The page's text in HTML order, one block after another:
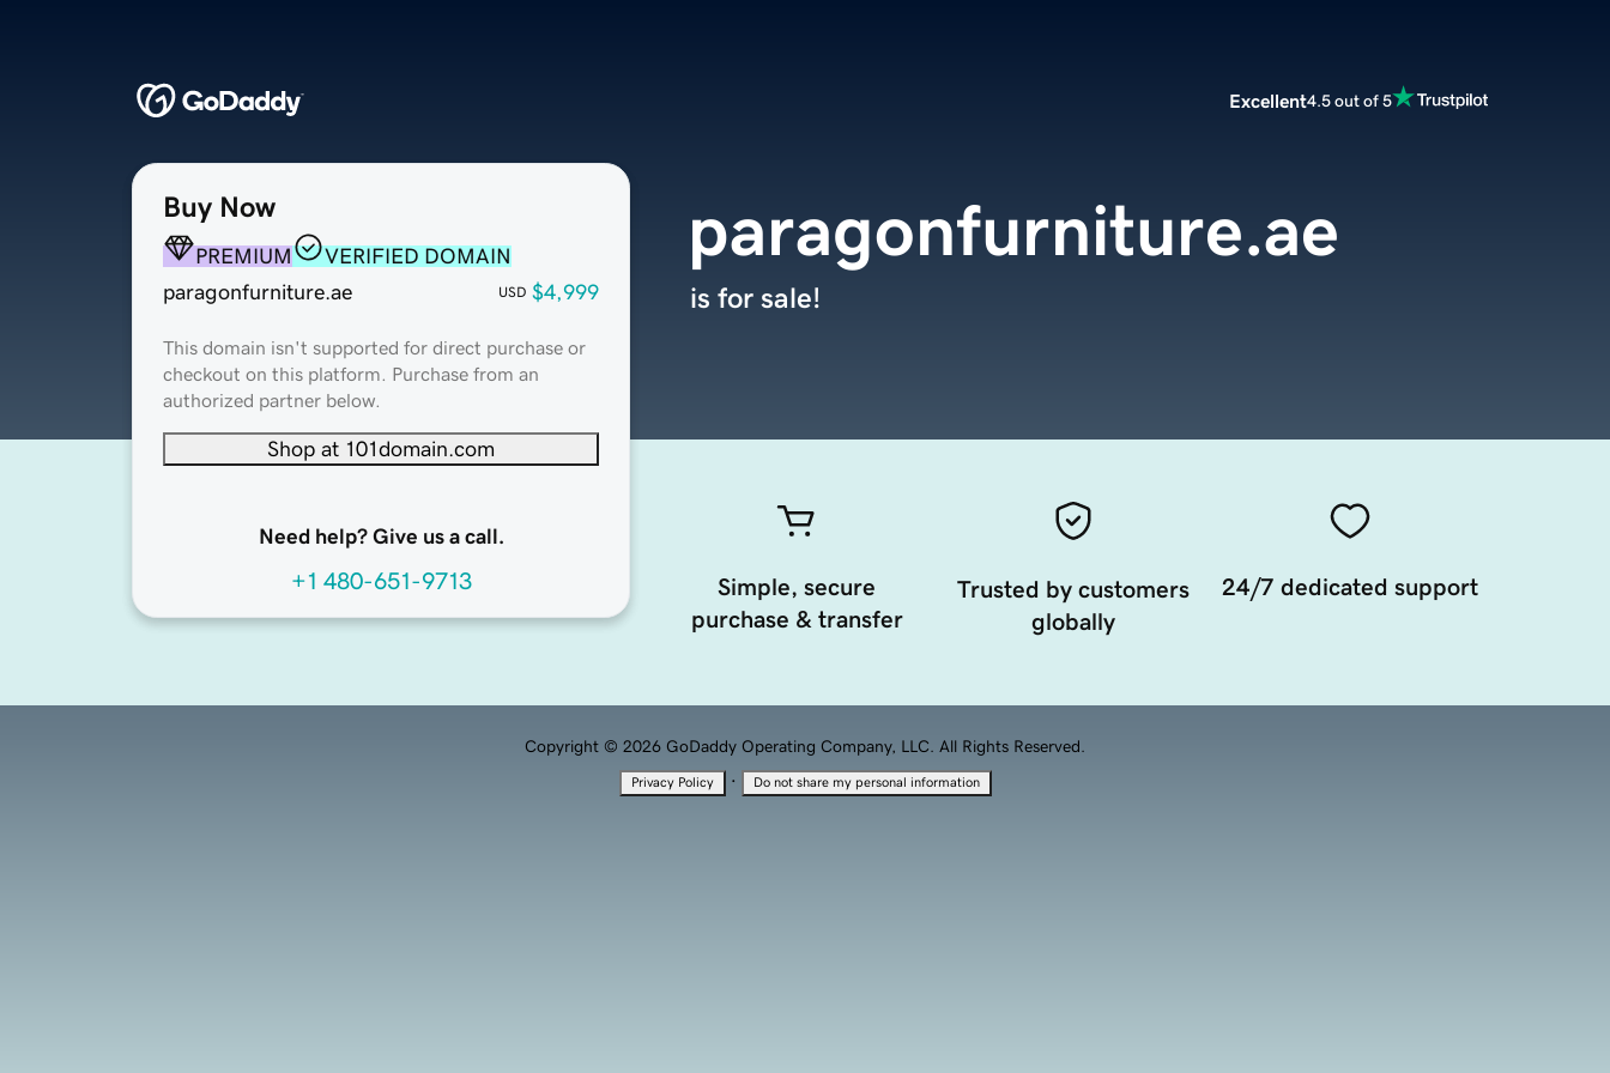
Excellent4.5 out of 5
Buy Now
PREMIUM
VERIFIED DOMAIN
paragonfurniture.ae
USD $4,999
This domain isn't supported for direct purchase or
checkout on this platform. Purchase from an
authorized partner below.
Shop at 101domain.com
Need help? Give us a call.
+1 480-651-9713
paragonfurniture.ae
is for sale!
Simple, secure
purchase & transfer
Trusted by customers
globally
24/7 dedicated support
Copyright © 2026 GoDaddy Operating Company, LLC. All Rights Reserved.
Privacy Policy · Do not share my personal information